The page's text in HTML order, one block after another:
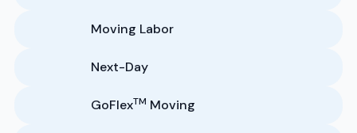
Moving Labor
Next-Day
GoFlexTM Moving